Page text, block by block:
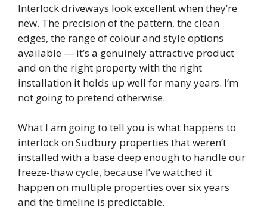
Interlock driveways look excellent when they’re
new. The precision of the pattern, the clean
edges, the range of colour and style options
available — it’s a genuinely attractive product
and on the right property with the right
installation it holds up well for many years. I’m
not going to pretend otherwise.
What I am going to tell you is what happens to
interlock on Sudbury properties that weren’t
installed with a base deep enough to handle our
freeze-thaw cycle, because I’ve watched it
happen on multiple properties over six years
and the timeline is predictable.